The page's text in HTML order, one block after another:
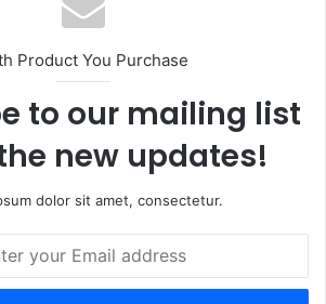
Product You Purchase
to our mailing list
new updates!
dolor sit amet, consectetur.